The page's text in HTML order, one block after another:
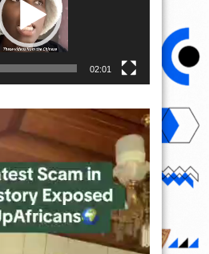
02:01